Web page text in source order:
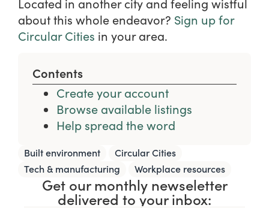
Located in another city and feeling wistful
about this whole endeavor? Sign up for
Circular Cities in your area.
Contents
Create your account
Browse available listings
Help spread the word
Built environment Circular Cities
Tech & manufacturing Workplace resources
Get our monthly newseletter
delivered to your inbox: